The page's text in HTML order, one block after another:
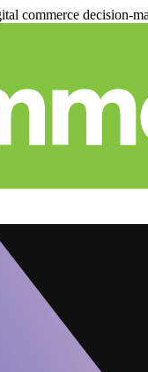
commerce decision-